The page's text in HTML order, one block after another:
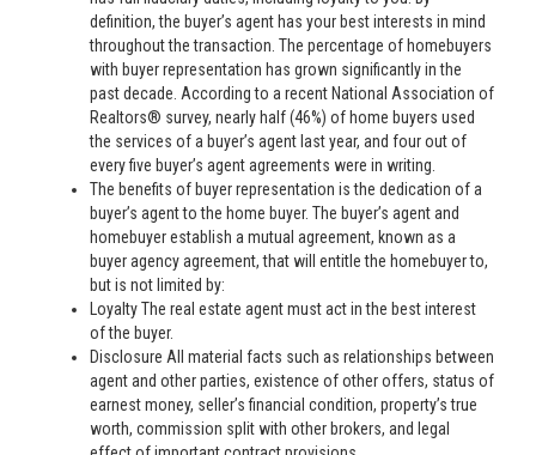
definition, the buyer’s agent has your best interests in mind
throughout the transaction. The percentage of homebuyers
with buyer representation has grown significantly in the
past decade. According to a recent National Association of
Realtors® survey, nearly half (46%) of home buyers used
the services of a buyer’s agent last year, and four out of
every five buyer’s agent agreements were in writing.
The benefits of buyer representation is the dedication of a
buyer’s agent to the home buyer. The buyer’s agent and
homebuyer establish a mutual agreement, known as a
buyer agency agreement, that will entitle the homebuyer to,
but is not limited by:
Loyalty The real estate agent must act in the best interest
of the buyer.
Disclosure All material facts such as relationships between
agent and other parties, existence of other offers, status of
earnest money, seller’s financial condition, property’s true
worth, commission split with other brokers, and legal